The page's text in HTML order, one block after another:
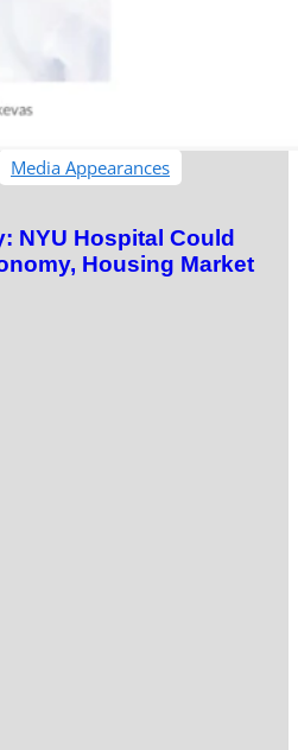
Media Appearances
NYU Hospital Could
Housing Market